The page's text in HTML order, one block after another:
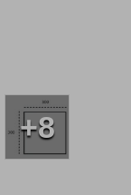
+8